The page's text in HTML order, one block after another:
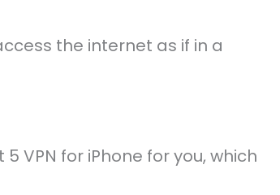
the internet as if in a
VPN for iPhone for you, which